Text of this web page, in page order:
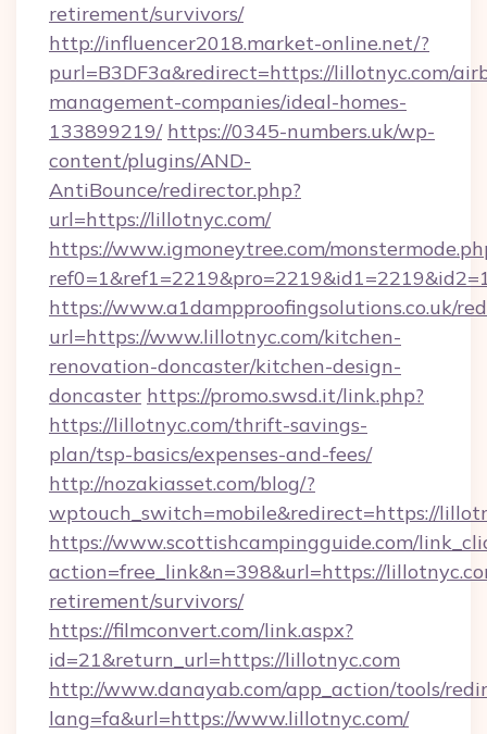
retirement/survivors/
http://influencer2018.market-online.net/?
purl=B3DF3a&redirect=https://lillotnyc.com/
management-companies/ideal-homes-
133899219/ https://0345-numbers.uk/wp-
content/plugins/AND-
AntiBounce/redirector.php?
url=https://lillotnyc.com/
https://www.igmoneytree.com/
https://www.a1dampproofingsolutions.co.uk/
url=https://www.lillotnyc.com/kitchen-
renovation-doncaster/kitchen-design-
doncaster https://promo.swsd.it/link.php?
https://lillotnyc.com/thrift-savings-
plan/tsp-basics/expenses-and-fees/
http://nozakiasset.com/blog/?
wptouch_switch=mobile&redirect=https://
https://www.scottishcampingguide.com/
action=free_link&n=398&url=https://
retirement/survivors/
https://filmconvert.com/link.aspx?
id=21&return_url=https://lillotnyc.com
http://www.danayab.com/app_action/tools/
lang=fa&url=https://www.lillotnyc.com/